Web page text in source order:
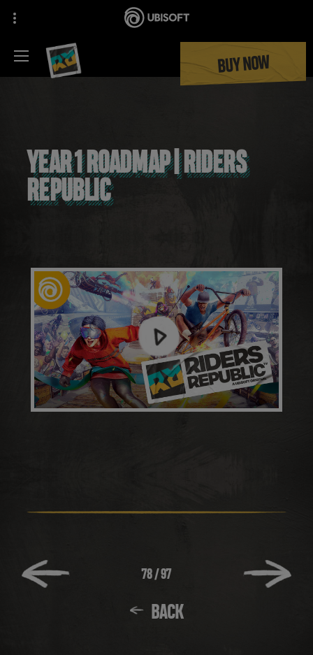
BUY NOW
78/97
BACK
YEAR 1 ROADMAP | RIDERS
REPUBLIC